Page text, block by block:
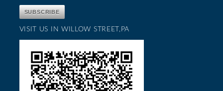
VISIT US IN WILLOW STREET,PA